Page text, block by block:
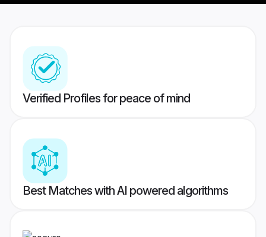
Verified Profiles for peace of mind
Best Matches with AI powered algorithms